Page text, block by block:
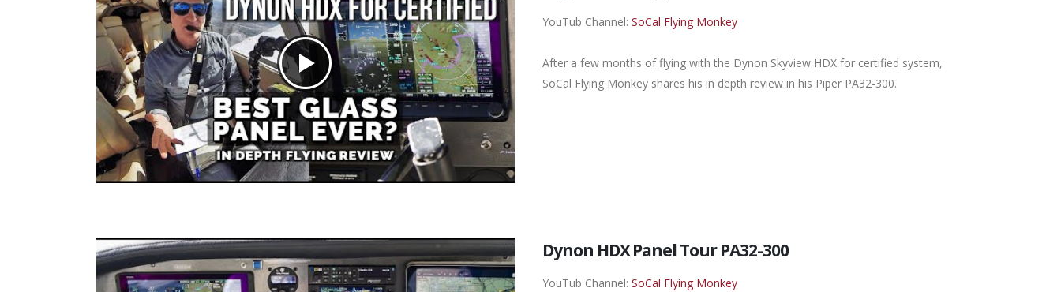
YouTub Channel: SoCal Flying Monkey
After a few months of flying with the Dynon Skyview HDX for certified system,
SoCal Flying Monkey shares his in depth review in his Piper PA32-300.
Dynon HDX Panel Tour PA32-300
YouTub Channel: SoCal Flying Monkey